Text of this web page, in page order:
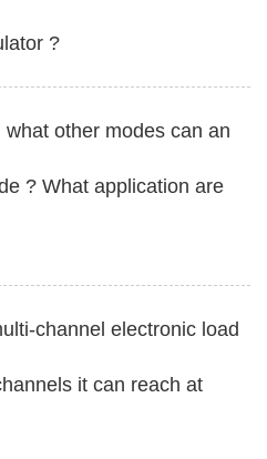
?
other modes can an
? What application are
channel electronic load
it can reach at